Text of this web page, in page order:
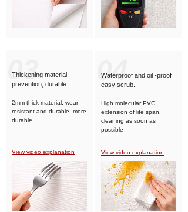
04
Waterproof and oil -proof
easy scrub.
High molecular PVC,
extension of life span,
cleaning as soon as
possible
View video explanation
03
Thickening material
prevention, durable.
2mm thick material, wear -
resistant and durable, more
durable.
View video explanation